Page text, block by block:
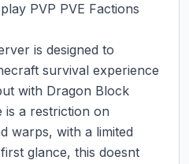
PVP PVE Factions
is designed to
survival experience
with Dragon Block
is a restriction on
warps, with a limited
glance, this doesnt